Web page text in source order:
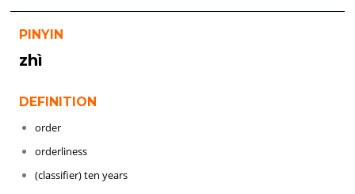
PINYIN
zhì
DEFINITION
order
orderliness
(classifier) ten years